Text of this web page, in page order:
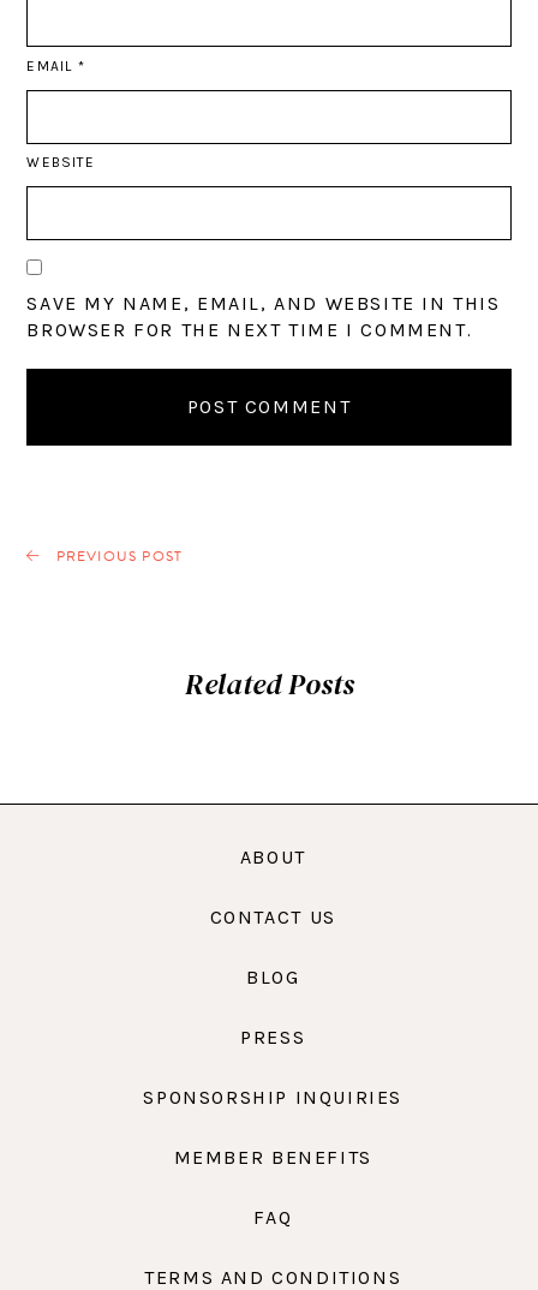
EMAIL *
WEBSITE
SAVE MY NAME, EMAIL, AND WEBSITE IN THIS
BROWSER FOR THE NEXT TIME I COMMENT.
PREVIOUS POST
Related Posts
ABOUT
CONTACT US
BLOG
PRESS
SPONSORSHIP INQUIRIES
MEMBER BENEFITS
FAQ
TERMS AND CONDITIONS